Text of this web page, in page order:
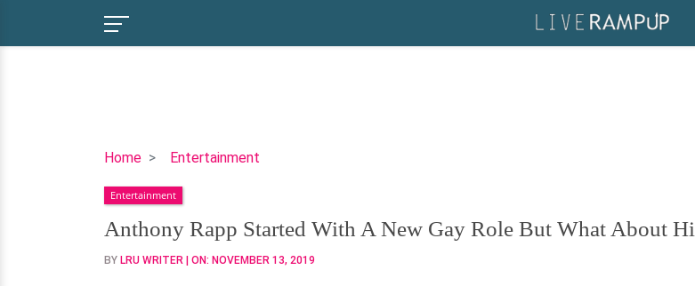
Home Entertainment
Anthony
Started
With
A
New
Entertainment
Anthony Rapp Started With A New Gay Role But What About
BY LRU WRITER | ON: NOVEMBER 13, 2019